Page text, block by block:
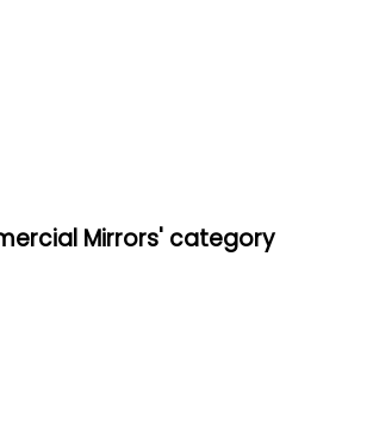
Mirrors' category